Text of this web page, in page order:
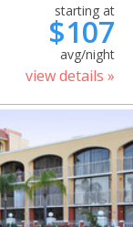
starting at
$107
avg/night
view details »